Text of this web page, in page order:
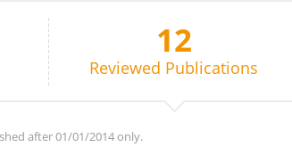
12
Reviewed Publications
after 01/01/2014 only.